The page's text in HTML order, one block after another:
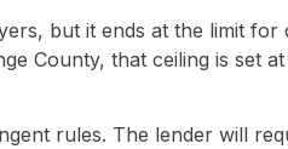
but it ends at the limit
County, that ceiling is set
rules. The lender will